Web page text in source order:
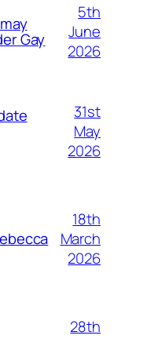
Gay
5th
June
2026
31st
May
2026
18th
March
2026
28th